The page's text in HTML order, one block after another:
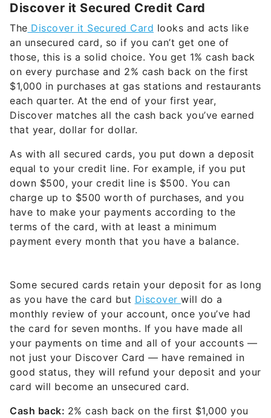
Discover it Secured Credit Card
The Discover it Secured Card looks and acts like
an unsecured card, so if you can’t get one of
those, this is a solid choice. You get 1% cash back
on every purchase and 2% cash back on the first
$1,000 in purchases at gas stations and restaurants
each quarter. At the end of your first year,
Discover matches all the cash back you’ve earned
that year, dollar for dollar.
As with all secured cards, you put down a deposit
equal to your credit line. For example, if you put
down $500, your credit line is $500. You can
charge up to $500 worth of purchases, and you
have to make your payments according to the
terms of the card, with at least a minimum
payment every month that you have a balance.
Some secured cards retain your deposit for as long
as you have the card but Discover will do a
monthly review of your account, once you’ve had
the card for seven months. If you have made all
your payments on time and all of your accounts —
not just your Discover Card — have remained in
good status, they will refund your deposit and your
card will become an unsecured card.
Cash back: 2% cash back on the first $1,000 you